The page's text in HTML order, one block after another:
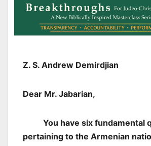
Z. S. Andrew Demirdjian
Dear Mr. Jabarian,
You have six fundamental
pertaining to the Armenian